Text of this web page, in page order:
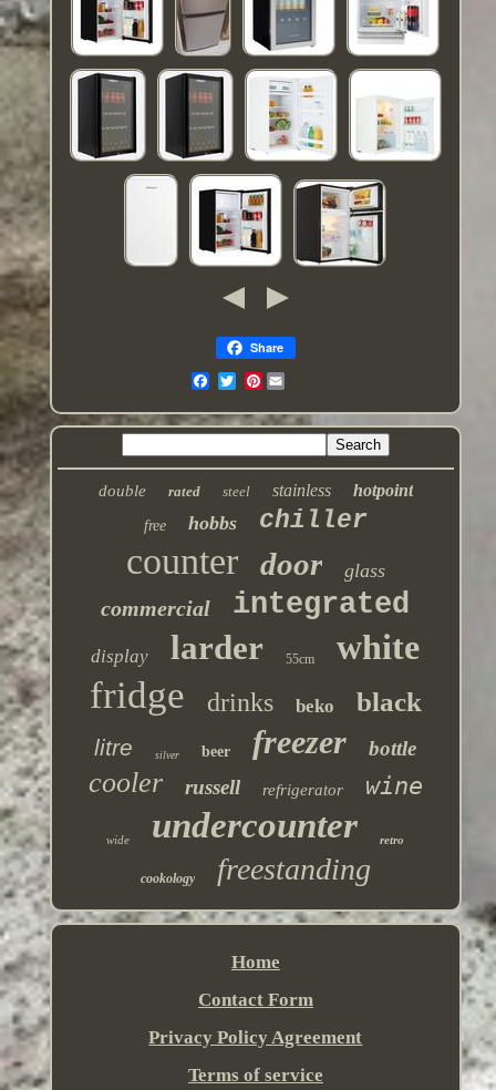
Share
Pinterest
double rated steel stainless hotpoint
free hobbs chiller
counter door glass
commercial integrated
display larder 55cm white
fridge drinks beko black
litre silver beer freezer bottle
cooler russell refrigerator wine
wide undercounter retro
cookology freestanding
Home
Contact Form
Privacy Policy Agreement
Terms of service